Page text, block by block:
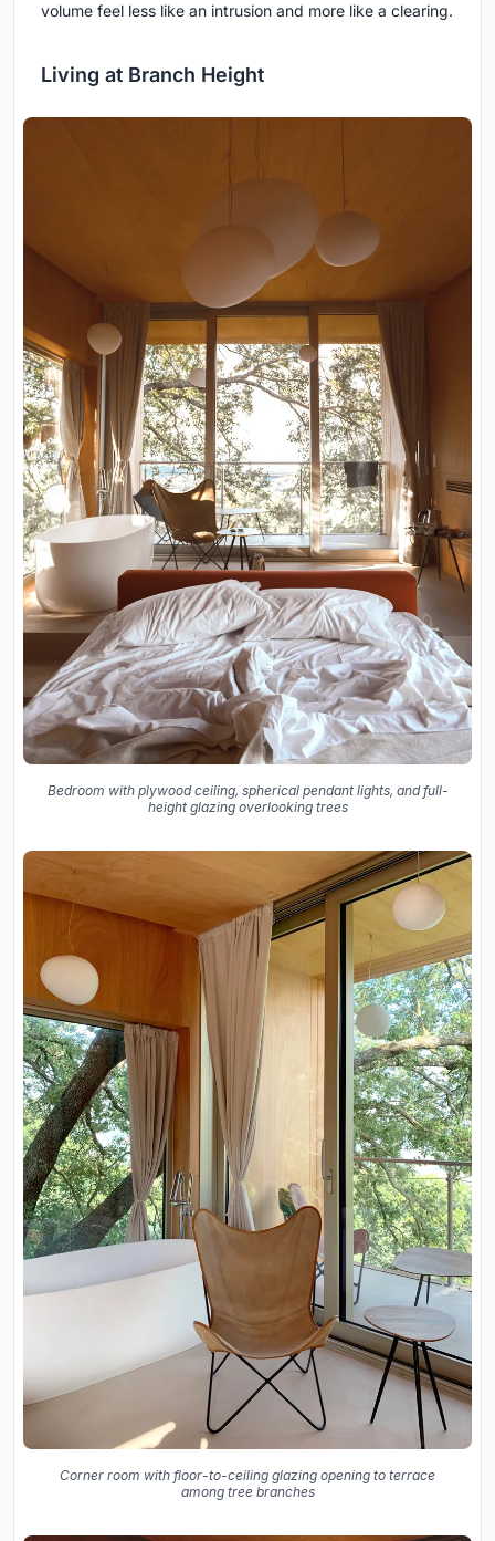
volume feel less like an intrusion and more like a clearing.
Living at Branch Height
Bedroom with plywood ceiling, spherical pendant lights, and full-
height glazing overlooking trees
Corner room with floor-to-ceiling glazing opening to terrace
among tree branches